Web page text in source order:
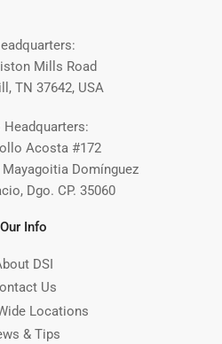
Mills Road
TN 37642, USA
Headquarters:
Acosta #172
Domínguez
Dgo. CP. 35060
Our Info
DSI
Us
Locations
& Tips